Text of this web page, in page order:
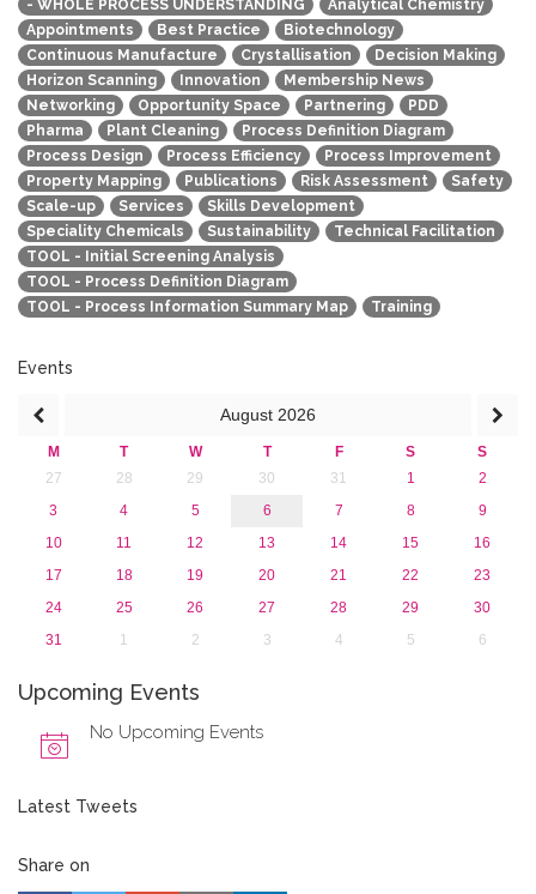
2013
- WHOLE PROCESS UNDERSTANDING
Analytical Chemistry
Appointments
Best Practice
Biotechnology
Continuous Manufacture
Crystallisation
Decision Making
Horizon Scanning
Innovation
Membership News
Networking
Opportunity Space Partnering
PDD
Pharma
Plant Cleaning
Process Definition Diagram
Process Design
Process Efficiency
Process Improvement
Property Mapping
Publications Risk Assessment
Safety
Scale-up
Services
Skills Development
Speciality Chemicals
Sustainability
Technical Facilitation
TOOL - Initial Screening Analysis
TOOL - Process Definition Diagram
TOOL - Process Information Summary Map
Training
Events
August 2026
M T W T F S
S
27
28 29 30 31 1
2
3
4 5 6 7 8
9
10
11 12 13 14 15
16
17
18 19 20 21 22
23
24
25 26 27 28 29
30
31
1 2 3 4 5 6
Upcoming Events
No Upcoming Events
Latest Tweets
Share on